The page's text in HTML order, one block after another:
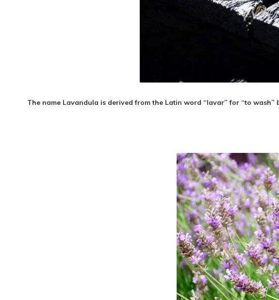
The name Lavandula is derived from the Latin word “lavar” for “to wash”